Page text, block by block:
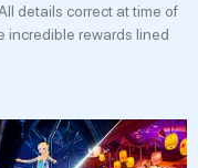
details correct at time of
incredible rewards lined